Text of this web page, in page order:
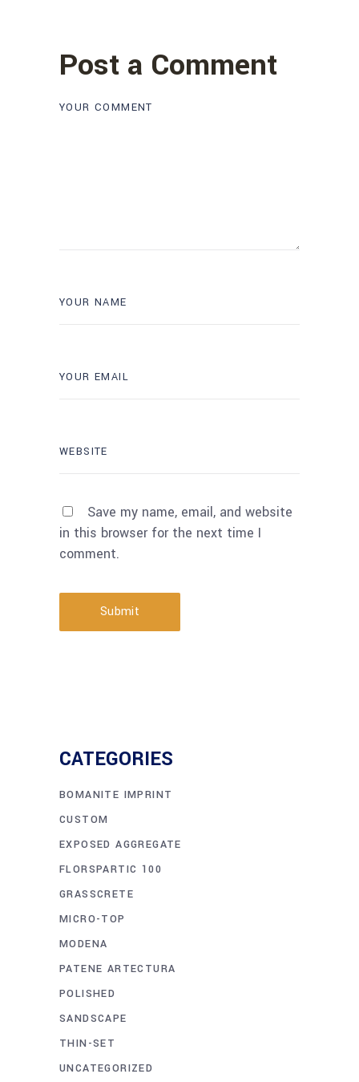
Post a Comment
Save my name, email, and website
in this browser for the next time I
comment.
Submit
CATEGORIES
BOMANITE IMPRINT
CUSTOM
EXPOSED AGGREGATE
FLORSPARTIC 100
GRASSCRETE
MICRO-TOP
MODENA
PATENE ARTECTURA
POLISHED
SANDSCAPE
THIN-SET
UNCATEGORIZED